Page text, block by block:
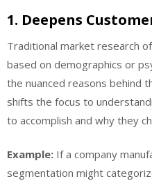
1. Deepens
Traditional market research
based on demographics or
the nuanced reasons behind
shifts the focus to
to accomplish and why they
Example: If a company
segmentation might